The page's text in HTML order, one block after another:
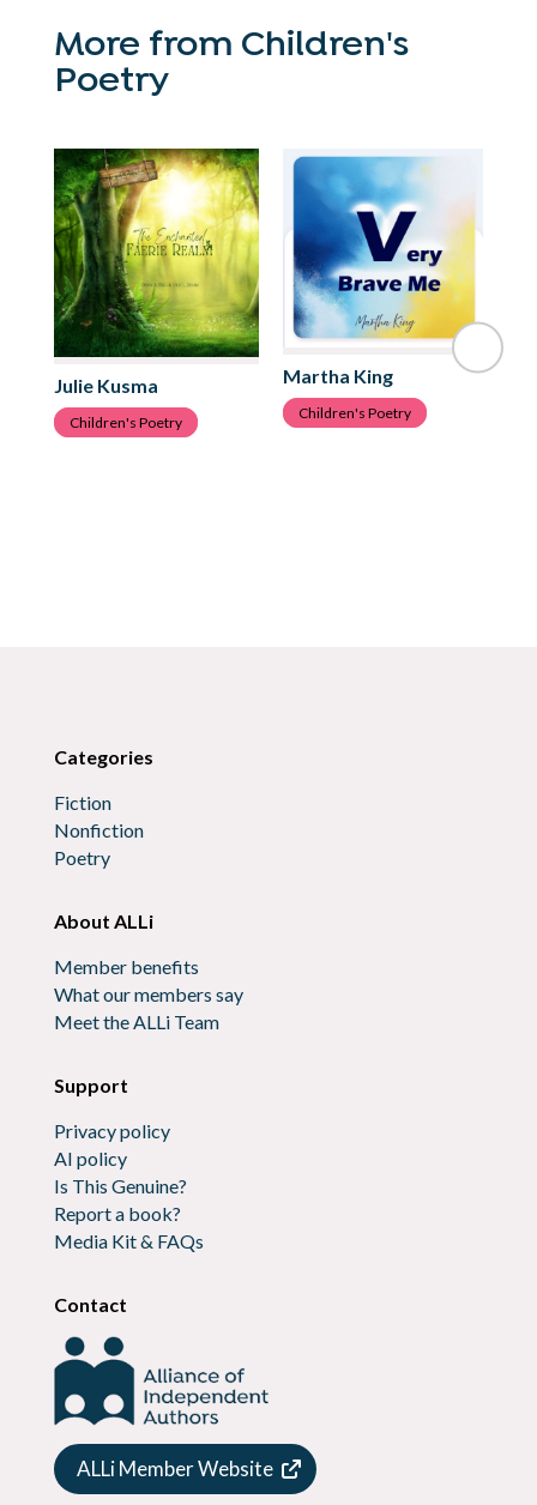
More from Children's
Poetry
Julie Kusma
Children's Poetry
Martha King
Children's Poetry
Categories
Fiction
Nonfiction
Poetry
About ALLi
Member benefits
What our members say
Meet the ALLi Team
Support
Privacy policy
AI policy
Is This Genuine?
Report a book?
Media Kit & FAQs
Contact
ALLi Member Website